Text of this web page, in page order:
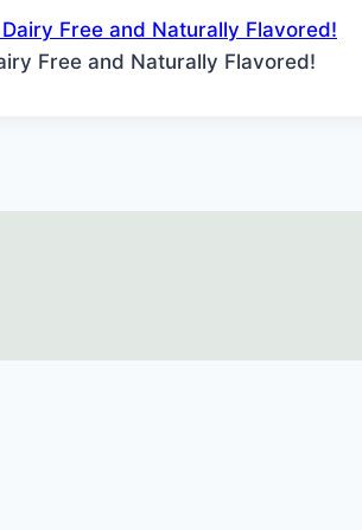
Free and Naturally Flavored!